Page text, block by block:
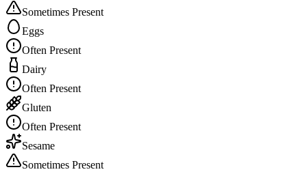
Sometimes Present
Eggs
Often Present
Dairy
Often Present
Gluten
Often Present
Sesame
Sometimes Present